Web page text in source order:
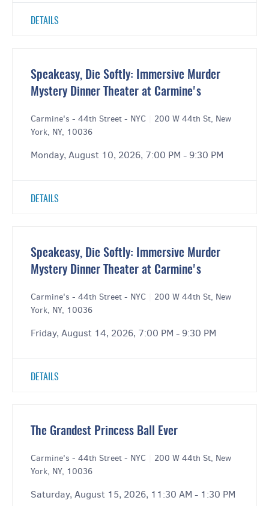
DETAILS
Speakeasy, Die Softly: Immersive Murder
Mystery Dinner Theater at Carmine's
Carmine's - 44th Street - NYC
200 W 44th St, New
York, NY, 10036
Monday, August 10, 2026, 7:00 PM - 9:30 PM
DETAILS
Speakeasy, Die Softly: Immersive Murder
Mystery Dinner Theater at Carmine's
Carmine's - 44th Street - NYC
200 W 44th St, New
York, NY, 10036
Friday, August 14, 2026, 7:00 PM - 9:30 PM
DETAILS
The Grandest Princess Ball Ever
Carmine's - 44th Street - NYC
200 W 44th St, New
York, NY, 10036
Saturday, August 15, 2026, 11:30 AM - 1:30 PM